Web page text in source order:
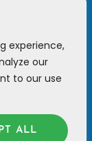
experience,
our
to our use
ALL
US
CALL